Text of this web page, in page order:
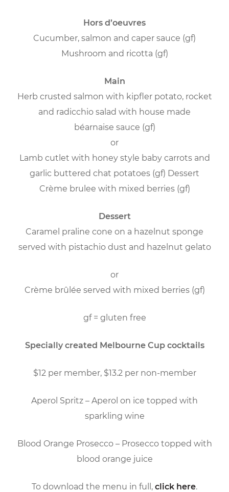
Hors d’oeuvres
Cucumber, salmon and caper sauce (gf)
Mushroom and ricotta (gf)
Main
Herb crusted salmon with kipfler potato, rocket
and radicchio salad with house made
béarnaise sauce (gf)
or
Lamb cutlet with honey style baby carrots and
garlic buttered chat potatoes (gf) Dessert
Crème brulee with mixed berries (gf)
Dessert
Caramel praline cone on a hazelnut sponge
served with pistachio dust and hazelnut gelato
or
Crème brûlée served with mixed berries (gf)
gf = gluten free
Specially created Melbourne Cup cocktails
$12 per member, $13.2 per non-member
Aperol Spritz – Aperol on ice topped with
sparkling wine
Blood Orange Prosecco – Prosecco topped with
blood orange juice
To download the menu in full, click here.